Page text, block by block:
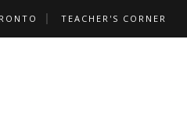
TEACHER'S CORNER